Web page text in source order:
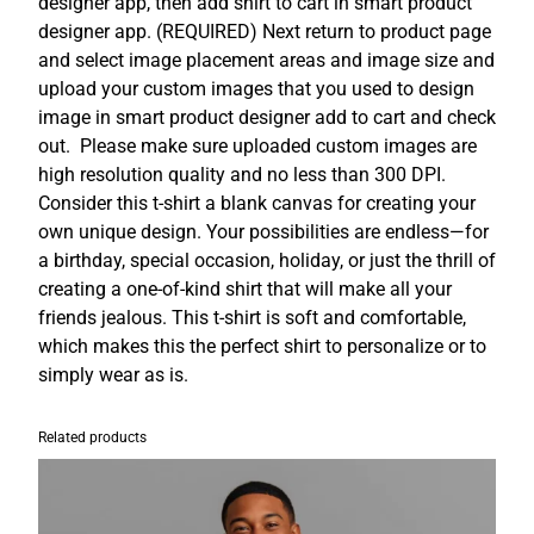
i
r
t
C
u
s
t
o
m
i
z
a
b
l
q
u
designer app. (REQUIRED) Next return to product page
and select image placement areas and image size and
upload your custom images that you used to design
image in smart product designer add to cart and check
out. Please make sure uploaded custom images are
high resolution quality and no less than 300 DPI.
Consider this t-shirt a blank canvas for creating your
own unique design. Your possibilities are endless—for
a birthday, special occasion, holiday, or just the thrill of
creating a one-of-kind shirt that will make all your
friends jealous. This t-shirt is soft and comfortable,
which makes this the perfect shirt to personalize or to
simply wear as is.
Related products